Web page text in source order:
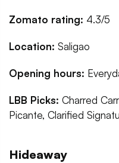
Zomato rating: 4.3/5
Location: Saligao
Opening hours:
LBB Picks: Charred
Picante, Clarified
Hideaway